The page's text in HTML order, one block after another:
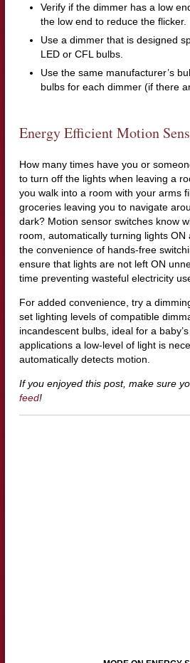
Verify if the dimmer has a low
the low end to reduce the flicker.
Use a dimmer that is designed
LED or CFL bulbs.
Use the same manufacturer’s
bulbs for each dimmer (if there
Energy Efficient Motion
How many times have you or
to turn off the lights when leaving a
you walk into a room with your arms
groceries leaving you to navigate
dark? Motion sensor switches know
room, automatically turning lights ON
the convenience of hands-free
ensure that lights are not left ON
time preventing wasteful electricity
For added convenience, try a
set lighting levels of compatible
incandescent bulbs, ideal for a
applications a low-level of light is
automatically detects motion.
If you enjoyed this post, make sure
feed!